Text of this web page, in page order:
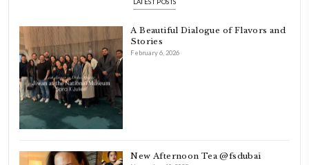
Hello! My name is Yasmine Idriss Tannir, I am from Beirut,
originally a Graphic Designer, graduated in 2002 from the
Beirut.